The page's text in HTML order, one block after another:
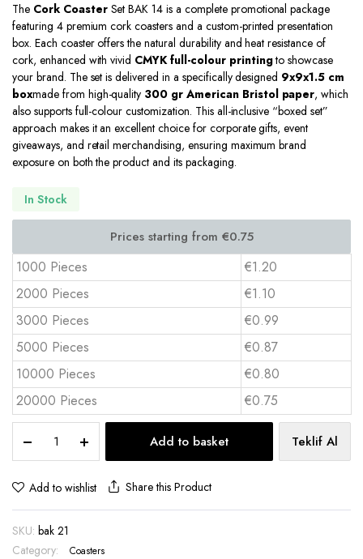
The Cork CoasterSet BAK 14 is a complete promotional package
featuring 4 premium cork coasters and a custom-printed presentation
box. Each coaster offers the natural durability and heat resistance of
cork, enhanced with vivid CMYK full-colour printingto showcase
your brand. The set is delivered in a specifically designed 9x9x1.5 cm
boxmade from high-quality 300 gr American Bristol paper, which
also supports full-colour customization. This all-inclusive “boxed set”
approach makes it an excellent choice for corporate gifts, event
giveaways, and retail merchandising, ensuring maximum brand
exposure on both the product and its packaging.
In Stock
1000 Pieces
€1.20
2000 Pieces
€1.10
3000 Pieces
€0.99
5000 Pieces
€0.87
10000 Pieces
€0.80
20000 Pieces
€0.75
Coaster
Set
(4
BAK
14
quantity
Add to basket Teklif Al
Add to wishlist Share this Product
SKU: bak 21
Category:
Coasters